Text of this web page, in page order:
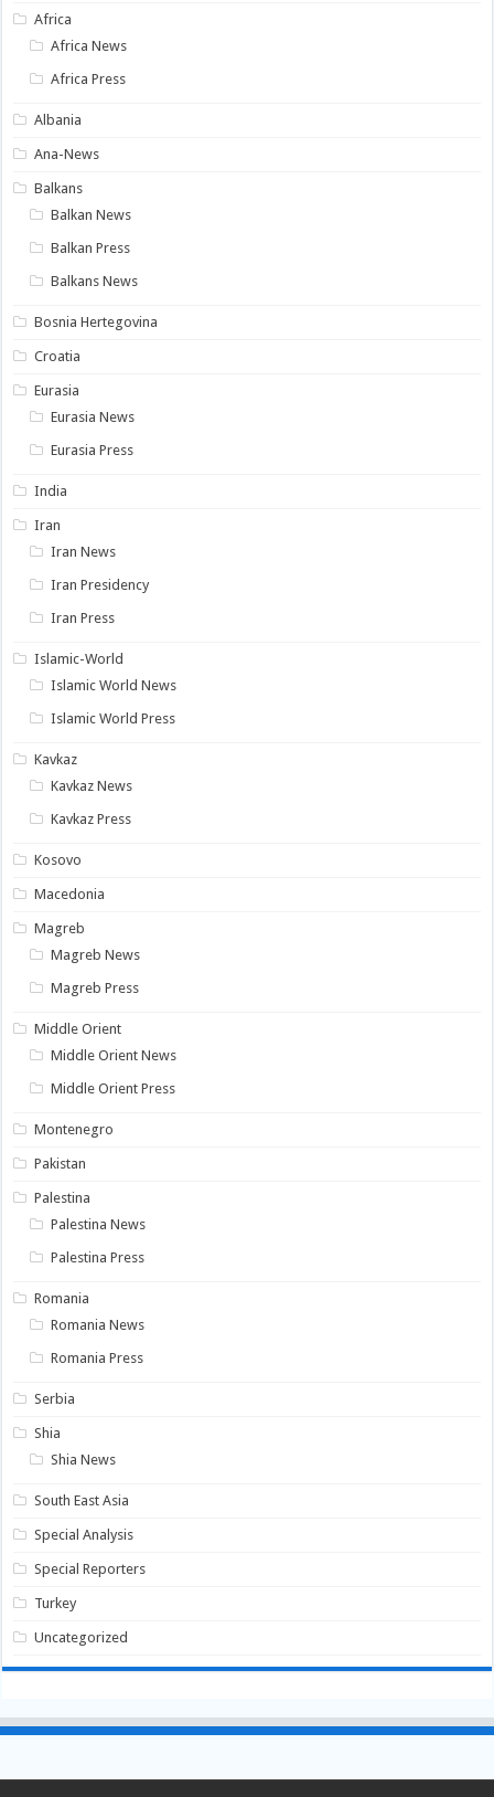
Africa
Africa News
Africa Press
Albania
Ana-News
Balkans
Balkan News
Balkan Press
Balkans News
Bosnia Hertegovina
Croatia
Eurasia
Eurasia News
Eurasia Press
India
Iran
Iran News
Iran Presidency
Iran Press
Islamic-World
Islamic World News
Islamic World Press
Kavkaz
Kavkaz News
Kavkaz Press
Kosovo
Macedonia
Magreb
Magreb News
Magreb Press
Middle Orient
Middle Orient News
Middle Orient Press
Montenegro
Pakistan
Palestina
Palestina News
Palestina Press
Romania
Romania News
Romania Press
Serbia
Shia
Shia News
South East Asia
Special Analysis
Special Reporters
Turkey
Uncategorized